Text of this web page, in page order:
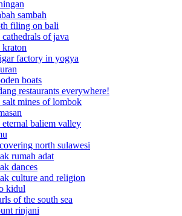
sambah
filing on bali
cathedrals of java
kraton
factory in yogya
boats
restaurants everywhere!
salt mines of lombok
eternal baliem valley
north sulawesi
rumah adat
dances
culture and religion
kidul
of the south sea
rinjani